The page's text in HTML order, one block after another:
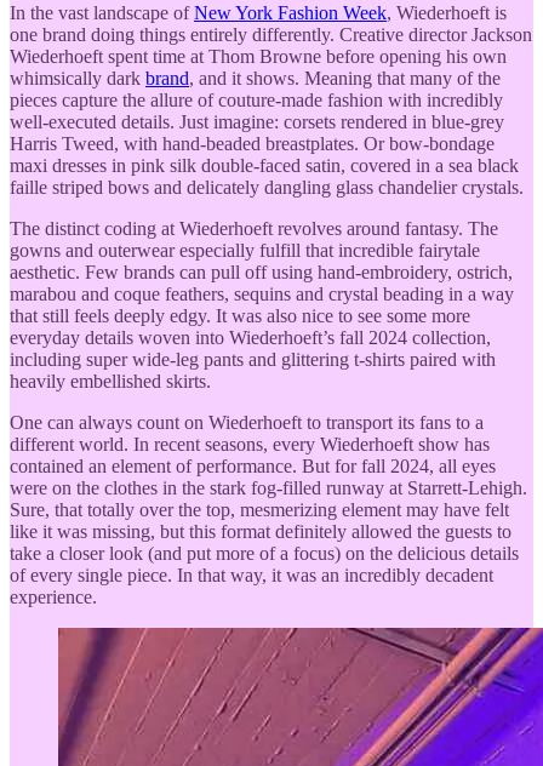
In the vast landscape ofNew York Fashion Week, Wiederhoeft is
one brand doing things entirely differently. Creative director Jackson
Wiederhoeft spent time at Thom Browne before opening his own
whimsically dark brand, and it shows. Meaning that many of the
pieces capture the allure of couture-made fashion with incredibly
well-executed details. Just imagine: corsets rendered in blue-grey
Harris Tweed, with hand-beaded breastplates. Or bow-bondage
maxi dresses in pink silk double-faced satin, covered in a sea black
faille striped bows and delicately dangling glass chandelier crystals.
The distinct coding at Wiederhoeft revolves around fantasy. The
gowns and outerwear especially fulfill that incredible fairytale
aesthetic. Few brands can pull off using hand-embroidery, ostrich,
marabou and coque feathers, sequins and crystal beading in a way
that still feels deeply edgy. It was also nice to see some more
everyday details woven into Wiederhoeft’s fall 2024 collection,
including super wide-leg pants and glittering t-shirts paired with
heavily embellished skirts.
One can always count on Wiederhoeft to transport its fans to a
different world. In recent seasons, every Wiederhoeft show has
contained an element of performance. But for fall 2024, all eyes
were on the clothes in the stark fog-filled runway at Starrett-Lehigh.
Sure, that totally over the top, mesmerizing element may have felt
like it was missing, but this format definitely allowed the guests to
take a closer look (and put more of a focus) on the delicious details
of every single piece. In that way, it was an incredibly decadent
experience.